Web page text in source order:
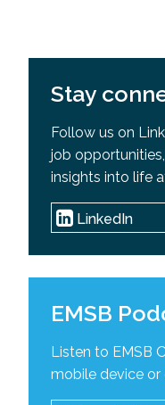
Stay
Follow us on
job
insights into life
LinkedIn
EMSB
Listen to EMSB
mobile device or